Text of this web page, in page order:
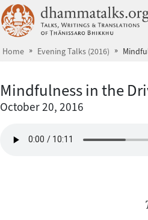
Home Evening Talks (2016)
Mindfulness in the
October 20, 2016